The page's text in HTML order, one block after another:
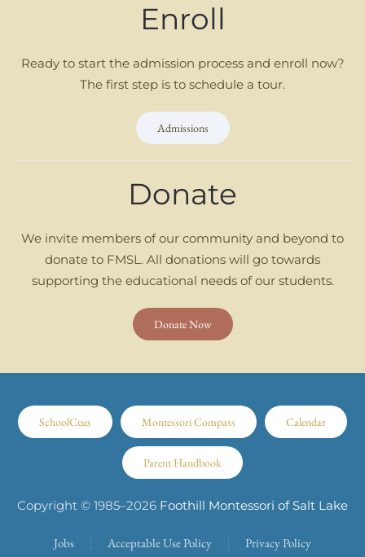
Enroll
Ready to start the admission process and enroll now?
The first step is to schedule a tour.
Admissions
Donate
We invite members of our community and beyond to
donate to FMSL. All donations will go towards
supporting the educational needs of our students.
Donate Now
SchoolCues Montessori Compass Calendar
Parent Handbook
Copyright © 1985–2026 Foothill Montessori of Salt Lake
Jobs Acceptable Use Policy Privacy Policy